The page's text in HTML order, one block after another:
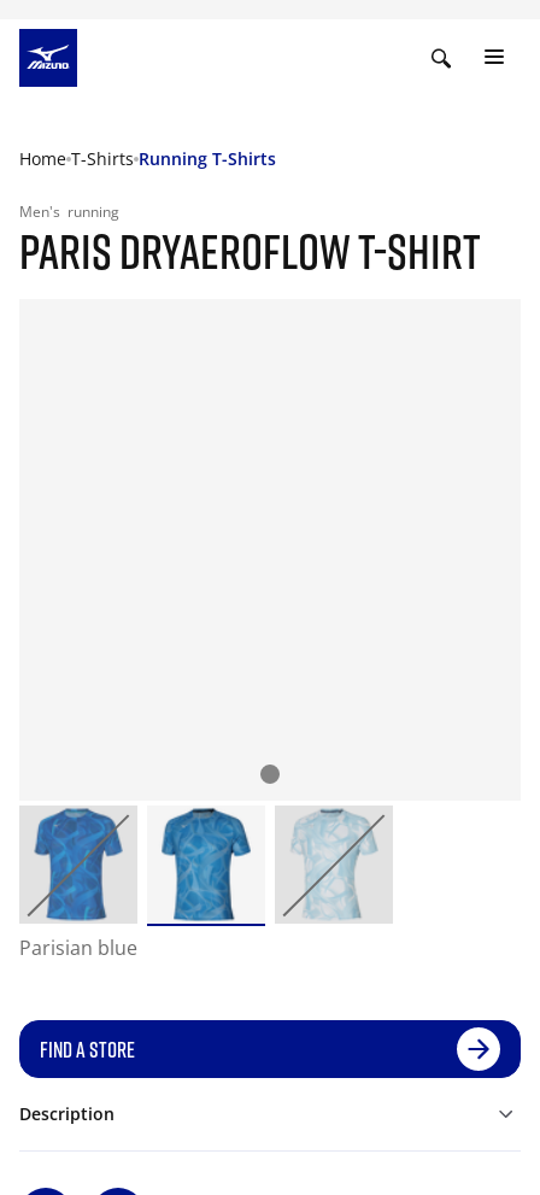
Home T-Shirts Running T-Shirts
Men's running
PARIS DRYAEROFLOW T-SHIRT
Parisian blue
FIND A STORE
Description